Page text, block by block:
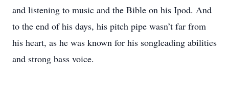
and listening to music and the Bible on his Ipod. And
to the end of his days, his pitch pipe wasn’t far from
his heart, as he was known for his songleading abilities
and strong bass voice.